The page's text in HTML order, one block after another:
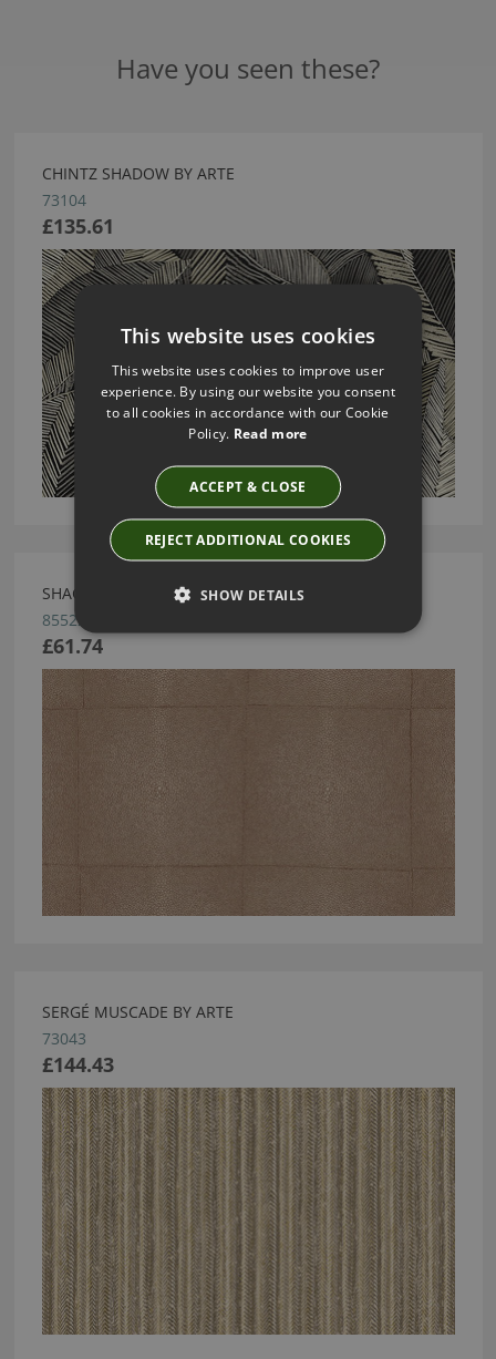
Have you seen these?
CHINTZ SHADOW BY ARTE
73104
£135.61
SHAGREEN ROSE BROWN BY ARTE
85522
£61.74
SERGÉ MUSCADE BY ARTE
73043
£144.43
This website uses cookies
This website uses cookies to improve user
experience. By using our website you consent
to all cookies in accordance with our Cookie
Policy. Read more
ACCEPT & CLOSE
REJECT ADDITIONAL COOKIES
SHOW DETAILS